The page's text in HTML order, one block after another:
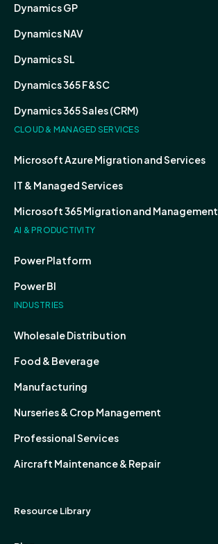
Dynamics GP
Dynamics NAV
Dynamics SL
Dynamics 365 F&SC
Dynamics 365 Sales (CRM)
CLOUD & MANAGED SERVICES
Microsoft Azure Migration and Services
IT & Managed Services
Microsoft 365 Migration and Management
AI & PRODUCTIVITY
Power Platform
Power BI
INDUSTRIES
Wholesale Distribution
Food & Beverage
Manufacturing
Nurseries & Crop Management
Professional Services
Aircraft Maintenance & Repair
Resource Library